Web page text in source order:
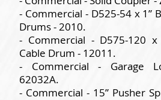
- Commercial - D525-54 x 1”
Drums - 2010.
- Commercial - D575-120
Cable Drum - 12011.
- Commercial - Garage
62032A.
- Commercial - 15” Pusher